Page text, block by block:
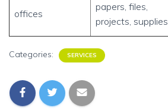
offices
papers, files,
projects, supplies
Categories: SERVICES